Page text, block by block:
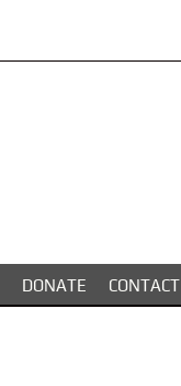
DONATE CONTACT